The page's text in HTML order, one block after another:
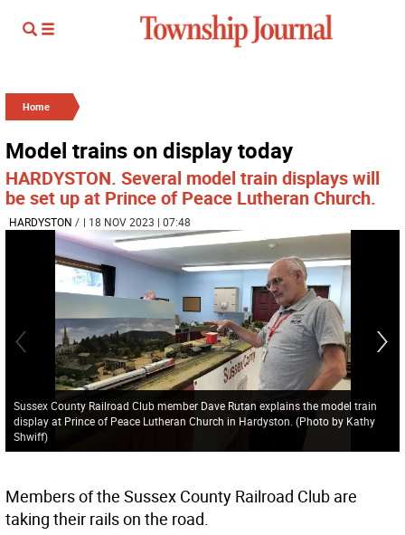
Home
Model trains on display today
HARDYSTON. Several model train displays will
be set up at Prince of Peace Lutheran Church.
HARDYSTON / | 18 NOV 2023 | 07:48
Sussex County Railroad Club member Dave Rutan explains the model train
display at Prince of Peace Lutheran Church in Hardyston. (Photo by Kathy
Shwiff)
Members of the Sussex County Railroad Club are
taking their rails on the road.